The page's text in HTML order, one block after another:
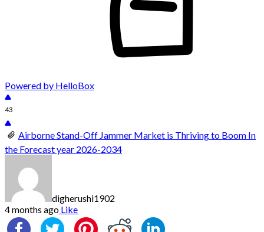
Powered by HelloBox
43
Airborne Stand-Off Jammer Market is Thriving to Boom In
the Forecast year 2026-2034
digherushi1902
4 months ago Like